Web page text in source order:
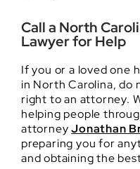
Call a North
Lawyer for Help
If you or a loved one
in North Carolina, do
right to an attorney.
helping people
attorneyJonathan
preparing you for
and obtaining the